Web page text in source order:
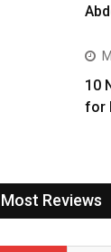
10
for
Most Reviews